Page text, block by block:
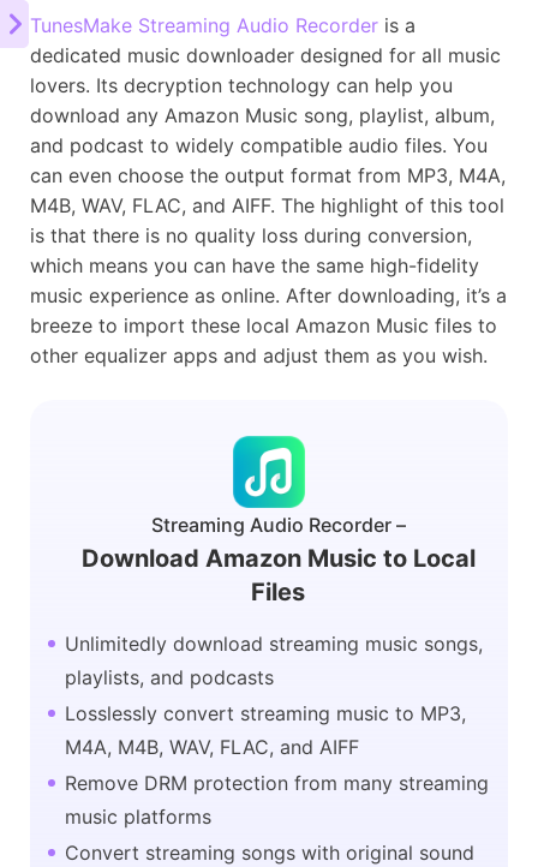
TunesMake Streaming Audio Recorder is a
dedicated music downloader designed for all music
lovers. Its decryption technology can help you
download any Amazon Music song, playlist, album,
and podcast to widely compatible audio files. You
can even choose the output format from MP3, M4A,
M4B, WAV, FLAC, and AIFF. The highlight of this tool
is that there is no quality loss during conversion,
which means you can have the same high-fidelity
music experience as online. After downloading, it’s a
breeze to import these local Amazon Music files to
other equalizer apps and adjust them as you wish.
Streaming Audio Recorder –
Download Amazon Music to Local
Files
Unlimitedly download streaming music songs,
playlists, and podcasts
Losslessly convert streaming music to MP3,
M4A, M4B, WAV, FLAC, and AIFF
Remove DRM protection from many streaming
music platforms
Convert streaming songs with original sound